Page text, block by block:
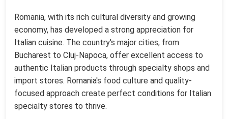
Romania, with its rich cultural diversity and growing
economy, has developed a strong appreciation for
Italian cuisine. The country's major cities, from
Bucharest to Cluj-Napoca, offer excellent access to
authentic Italian products through specialty shops and
import stores. Romania's food culture and quality-
focused approach create perfect conditions for Italian
specialty stores to thrive.